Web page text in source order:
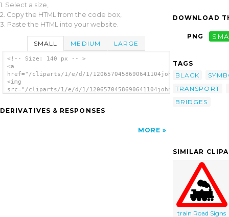
1. Select a size,
2. Copy the HTML from the code box,
3. Paste the HTML into your website.
SMALL MEDIUM LARGE
<!-- Size: 140 px -- >
<a
href="/cliparts/1/e/d/1/
<img
src="/cliparts/1/e/d/1/
DERIVATIVES & RESPONSES
MORE
DOWNLOAD
PNG
TAGS
BLACK
TRANSPORT
BRIDGES
SIMILAR
train Road Signs